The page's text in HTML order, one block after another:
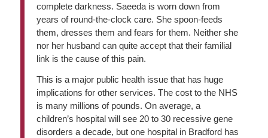
complete darkness. Saeeda is worn down from
years of round-the-clock care. She spoon-feeds
them, dresses them and fears for them. Neither she
nor her husband can quite accept that their familial
link is the cause of this pain.
This is a major public health issue that has huge
implications for other services. The cost to the NHS
is many millions of pounds. On average, a
children’s hospital will see 20 to 30 recessive gene
disorders a decade, but one hospital in Bradford has